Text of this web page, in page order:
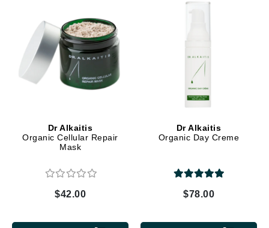
Dr Alkaitis
Organic Cellular Repair
Mask
$42.00
Dr Alkaitis
Organic Day Creme
$78.00